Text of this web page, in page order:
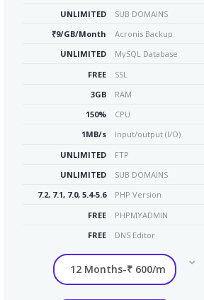
UNLIMITED
SUB DOMAINS
₹9/GB/Month
Acronis Backup
UNLIMITED
MySQL Database
FREE
SSL
3GB
RAM
150%
CPU
1MB/s
Input/output (I/O)
UNLIMITED
FTP
UNLIMITED
SUB DOMAINS
7.2, 7.1, 7.0, 5.4-5.6
PHP Version
FREE
PHPMYADMIN
FREE
DNS Editor